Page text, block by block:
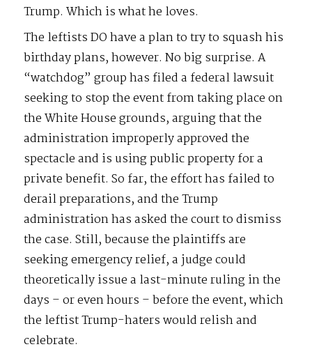
Trump. Which is what he loves.
The leftists DO have a plan to try to squash his
birthday plans, however. No big surprise. A
“watchdog” group has filed a federal lawsuit
seeking to stop the event from taking place on
the White House grounds, arguing that the
administration improperly approved the
spectacle and is using public property for a
private benefit. So far, the effort has failed to
derail preparations, and the Trump
administration has asked the court to dismiss
the case. Still, because the plaintiffs are
seeking emergency relief, a judge could
theoretically issue a last-minute ruling in the
days – or even hours – before the event, which
the leftist Trump-haters would relish and
celebrate.